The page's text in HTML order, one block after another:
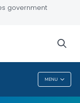
government
MENU